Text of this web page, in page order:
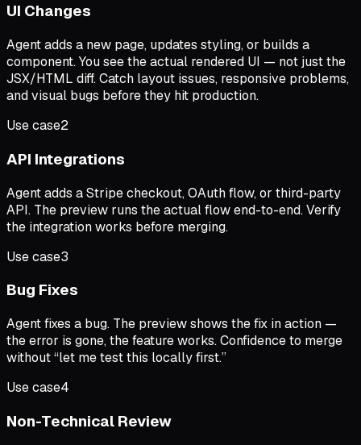
UI Changes
Agent adds a new page, updates styling, or builds a
component. You see the actual rendered UI — not just the
JSX/HTML diff. Catch layout issues, responsive problems,
and visual bugs before they hit production.
Use case2
API Integrations
Agent adds a Stripe checkout, OAuth flow, or third-party
API. The preview runs the actual flow end-to-end. Verify
the integration works before merging.
Use case3
Bug Fixes
Agent fixes a bug. The preview shows the fix in action —
the error is gone, the feature works. Confidence to merge
without “let me test this locally first.”
Use case4
Non-Technical Review